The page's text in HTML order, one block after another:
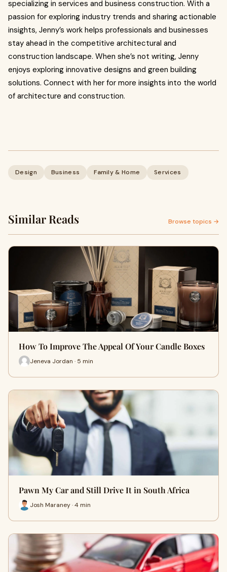
specializing in services and business construction. With a
passion for exploring industry trends and sharing actionable
insights, Jenny’s work helps professionals and businesses
stay ahead in the competitive architectural and
construction landscape. When she’s not writing, Jenny
enjoys exploring innovative designs and green building
solutions. Connect with her for more insights into the world
of architecture and construction.
Design Business Family & Home Services
Similar Reads Browse topics →
How To Improve The Appeal Of Your Candle Boxes
Jeneva Jordan · 5 min
Pawn My Car and Still Drive It in South Africa
Josh Maraney · 4 min